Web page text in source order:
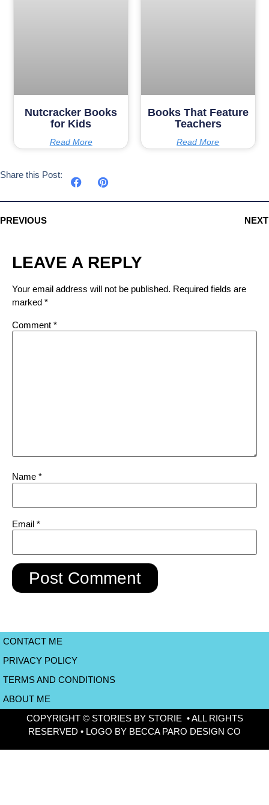
Nutcracker Books
for Kids
Read More
Books That Feature
Teachers
Read More
Share this Post:
PREVIOUS NEXT
LEAVE A REPLY
Your email address will not be published. Required fields are
marked *
Comment *
Name *
Email *
CONTACT ME
PRIVACY POLICY
TERMS AND CONDITIONS
ABOUT ME
COPYRIGHT © STORIES BY STORIE • ALL RIGHTS
RESERVED • LOGO BY BECCA PARO DESIGN CO